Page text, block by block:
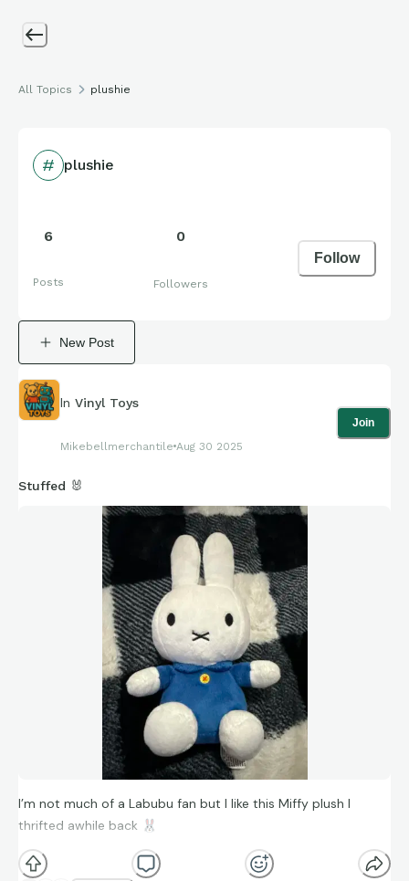
All Topics plushie
plushie
6
Posts
0
Followers
Follow
New Post
In Vinyl Toys
Mikebellmerchantile Aug 30 2025
Join
Stuffed 🐰
I’m not much of a Labubu fan but I like this Miffy plush I
thrifted awhile back 🐰